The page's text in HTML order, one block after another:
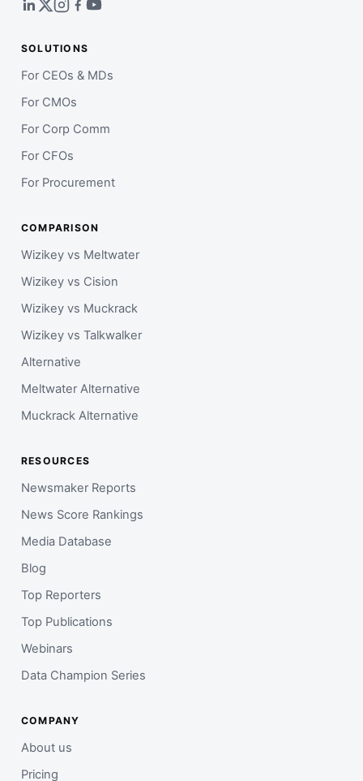
SOLUTIONS
For CEOs & MDs
For CMOs
For Corp Comm
For CFOs
For Procurement
COMPARISON
Wizikey vs Meltwater
Wizikey vs Cision
Wizikey vs Muckrack
Wizikey vs Talkwalker
Alternative
Meltwater Alternative
Muckrack Alternative
RESOURCES
Newsmaker Reports
News Score Rankings
Media Database
Blog
Top Reporters
Top Publications
Webinars
Data Champion Series
COMPANY
About us
Pricing